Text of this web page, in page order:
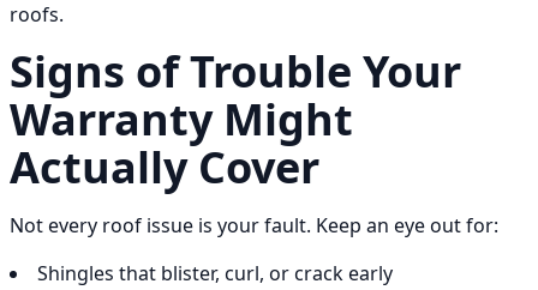
roofs.
Signs of Trouble Your
Warranty Might
Actually Cover
Not every roof issue is your fault. Keep an eye out for:
Shingles that blister, curl, or crack early